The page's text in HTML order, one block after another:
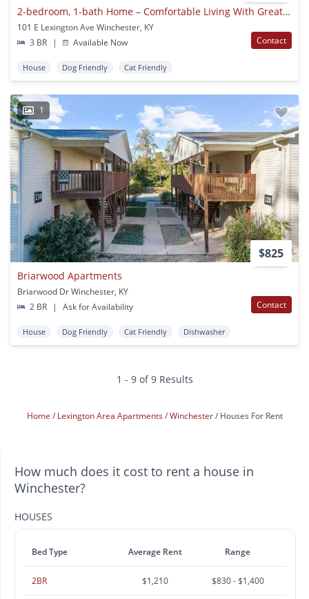
2-bedroom, 1-bath Home – Comfortable Living With Great Value!
101 E Lexington Ave Winchester, KY
3 BR
| Available Now Contact
House Dog Friendly Cat Friendly
1
$825
Briarwood Apartments
Briarwood Dr Winchester, KY
2 BR
| Ask for Availability Contact
House Dog Friendly Cat Friendly Dishwasher
1 - 9 of 9 Results
Home Lexington Area Apartments Winchester Houses For Rent
How much does it cost to rent a house in
Winchester?
HOUSES
Bed Type Average Rent Range
2BR $1,210 $830 - $1,400